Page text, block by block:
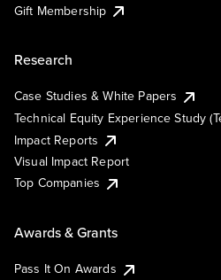
Gift Membership
Research
Case Studies & White Papers
Technical Equity Experience Study
Impact Reports
Visual Impact Report
Top Companies
Awards & Grants
Pass It On Awards